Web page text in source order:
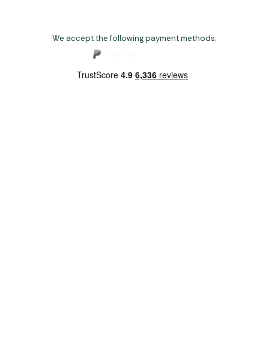
We accept the following payment methods: